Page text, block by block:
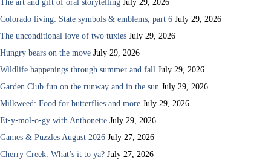
The art and gift of oral storytelling July 29, 2026
Colorado living: State symbols & emblems, part 6 July 29, 2026
The unconditional love of two tuxies July 29, 2026
Hungry bears on the move July 29, 2026
Wildlife happenings through summer and fall July 29, 2026
Garden Club fun on the runway and in the sun July 29, 2026
Milkweed: Food for butterflies and more July 29, 2026
Et•y•mol•o•gy with Anthonette July 29, 2026
Games & Puzzles August 2026 July 27, 2026
Cherry Creek: What’s it to ya? July 27, 2026